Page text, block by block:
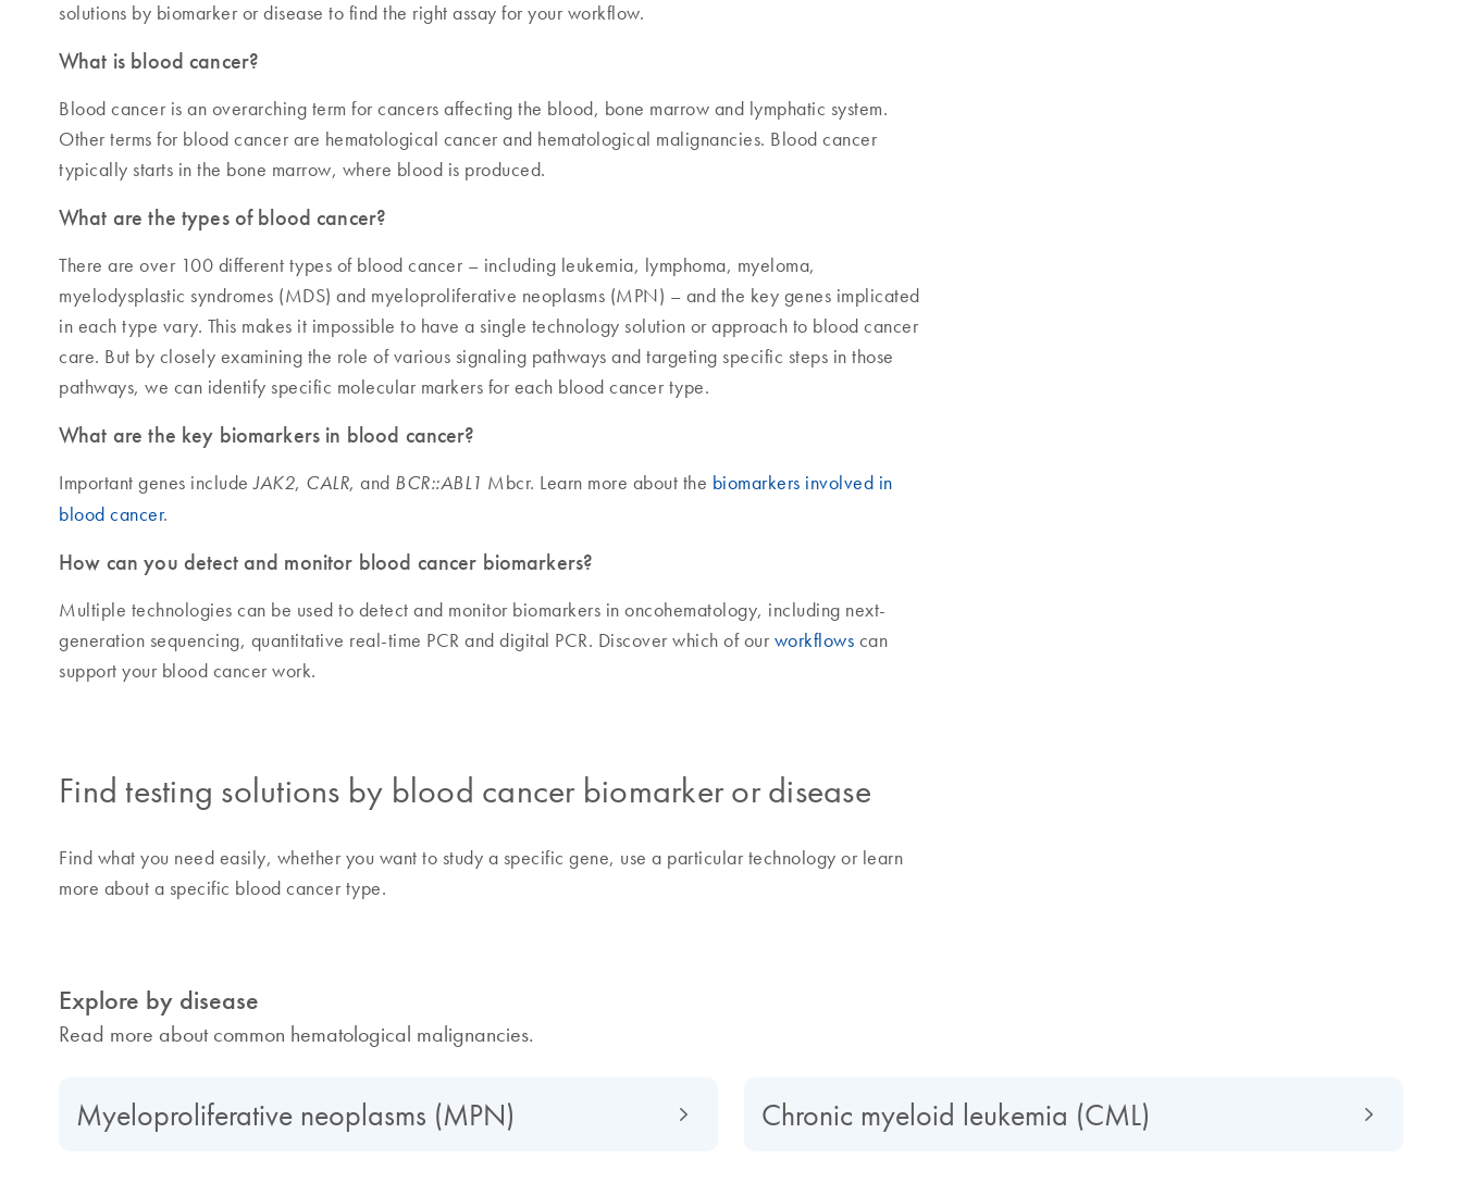
solutions by biomarker or disease to find the right assay for your workflow.
What is blood cancer?
Blood cancer is an overarching term for cancers affecting the blood, bone marrow and lymphatic system.
Other terms for blood cancer are hematological cancer and hematological malignancies. Blood cancer
typically starts in the bone marrow, where blood is produced.
What are the types of blood cancer?
There are over 100 different types of blood cancer – including leukemia, lymphoma, myeloma,
myelodysplastic syndromes (MDS) and myeloproliferative neoplasms (MPN) – and the key genes implicated
in each type vary. This makes it impossible to have a single technology solution or approach to blood cancer
care. But by closely examining the role of various signaling pathways and targeting specific steps in those
pathways, we can identify specific molecular markers for each blood cancer type.
What are the key biomarkers in blood cancer?
Important genes includeJAK2, CALR, and BCR::ABL1 Mbcr. Learn more about the biomarkers involved in
blood cancer.
How can you detect and monitor blood cancer biomarkers?
Multiple technologies can be used to detect and monitor biomarkers in oncohematology, including next-
generation sequencing, quantitative real-time PCR and digital PCR. Discover which of our workflows can
support your blood cancer work.
Find testing solutions by blood cancer biomarker or disease
Find what you need easily, whether you want to study a specific gene, use a particular technology or learn
more about a specific blood cancer type.
Explore by disease
Read more about common hematological malignancies.
Myeloproliferative neoplasms (MPN) Chronic myeloid leukemia (CML)